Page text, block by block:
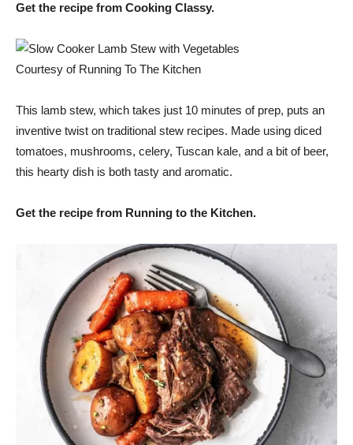
Get the recipe from Cooking Classy.
Courtesy of Running To The Kitchen
This lamb stew, which takes just 10 minutes of prep, puts an
inventive twist on traditional stew recipes. Made using diced
tomatoes, mushrooms, celery, Tuscan kale, and a bit of beer,
this hearty dish is both tasty and aromatic.
Get the recipe from Running to the Kitchen.